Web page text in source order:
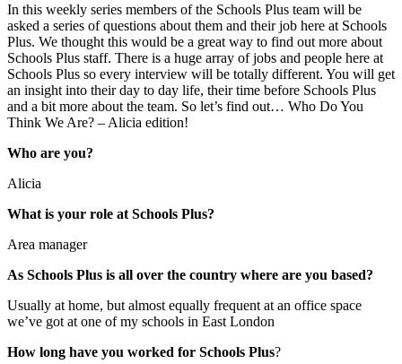
In this weekly series members of the Schools Plus team will be
asked a series of questions about them and their job here at Schools
Plus. We thought this would be a great way to find out more about
Schools Plus staff. There is a huge array of jobs and people here at
Schools Plus so every interview will be totally different. You will get
an insight into their day to day life, their time before Schools Plus
and a bit more about the team. So let’s find out… Who Do You
Think We Are? – Alicia edition!
Who are you?
Alicia
What is your role at Schools Plus?
Area manager
As Schools Plus is all over the country where are you based?
Usually at home, but almost equally frequent at an office space
we’ve got at one of my schools in East London
How long have you worked for Schools Plus?